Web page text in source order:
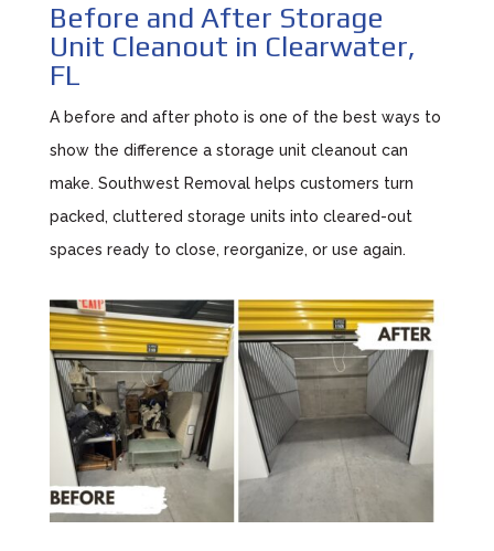
Before and After Storage
Unit Cleanout in Clearwater,
FL
A before and after photo is one of the best ways to
show the difference a storage unit cleanout can
make. Southwest Removal helps customers turn
packed, cluttered storage units into cleared-out
spaces ready to close, reorganize, or use again.